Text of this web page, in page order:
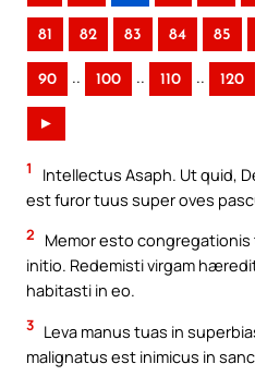
81 82 83 84 85
90 .. 100 .. 110 .. 120
►
1
Intellectus Asaph. Ut quid,
est furor tuus super oves
2
Memor esto
initio. Redemisti virgam
habitasti in eo.
3 Leva manus tuas in
malignatus est inimicus in